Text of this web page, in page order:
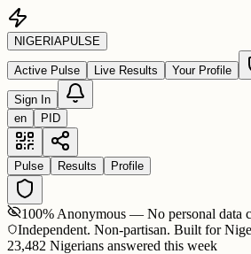
NIGERIAPULSE
Active Pulse Live Results Your Profile
Sign In
en
PID
Pulse Results Profile
100% Anonymous — No personal data
Independent. Non-partisan. Built for
23,482 Nigerians answered this week